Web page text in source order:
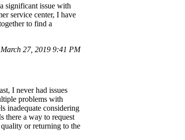
significant issue with
service center, I have
to find a
27, 2019 9:41 PM
I never had issues
problems with
inadequate considering
there a way to request
or returning to the